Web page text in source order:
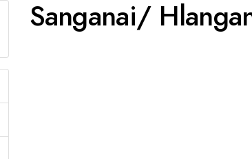
Sanganai/